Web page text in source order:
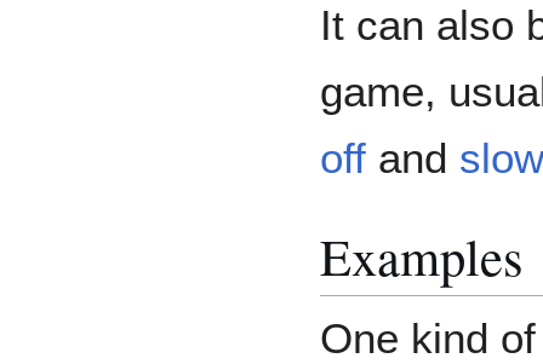
It can also
game,
off and
Examples
One kind